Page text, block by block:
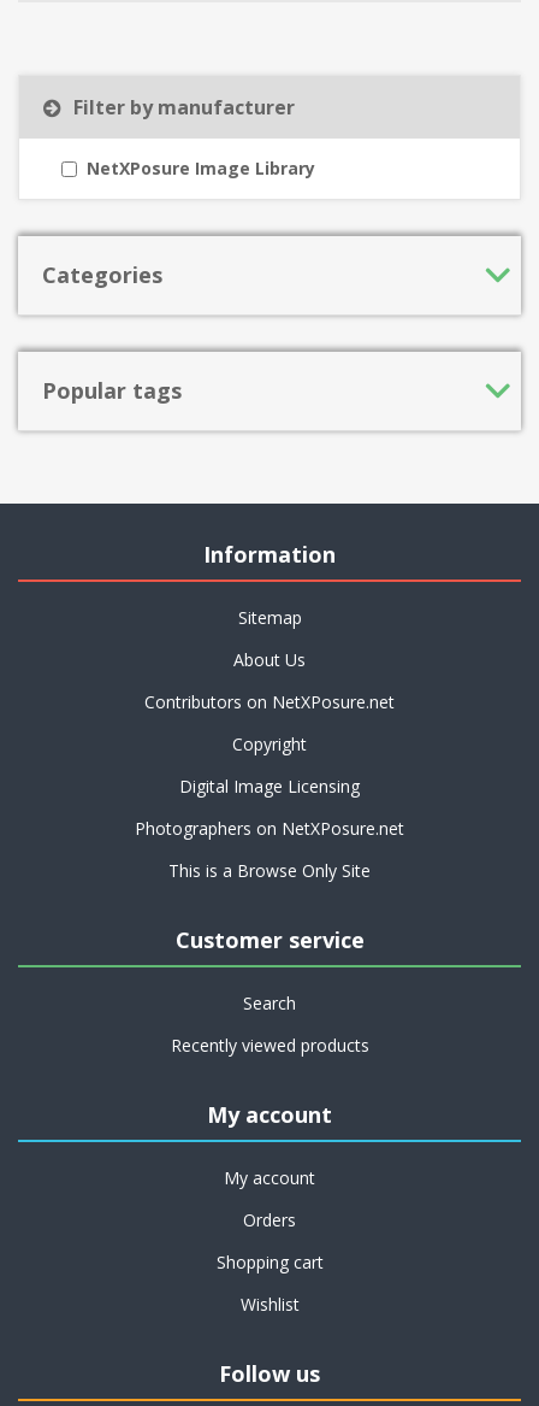
Filter by manufacturer
NetXPosure Image Library
Categories
Popular tags
Information
Sitemap
About Us
Contributors on NetXPosure.net
Copyright
Digital Image Licensing
Photographers on NetXPosure.net
This is a Browse Only Site
Customer service
Search
Recently viewed products
My account
My account
Orders
Shopping cart
Wishlist
Follow us